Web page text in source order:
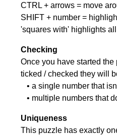
CTRL + arrows = move
SHIFT + number =
'squares with' highlights
Checking
Once you have started
ticked / checked they will
• a single number that
• multiple numbers that
Uniqueness
This puzzle has exactly